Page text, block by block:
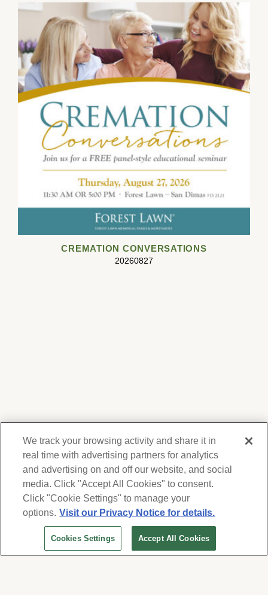
CREMATION CONVERSATIONS
20260827
We respect your privacy. For information on
products, services and events, Forest Lawn
will collect and use the information you
provide here to periodically contact you,
whether by email, call or hand-dialed text
messages. See ourPrivacy Policy and Terms
We track your browsing activity and share it in
real time with advertising partners for analytics
and advertising on and off our website, and social
media. Click "Accept All Cookies" to consent.
Click "Cookie Settings" to manage your
options. Visit our Privacy Notice for details.
Cookies Settings Accept All Cookies